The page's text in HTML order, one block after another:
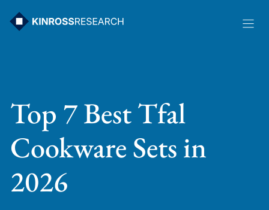
Top 7 Best Tfal
Cookware Sets in
2026